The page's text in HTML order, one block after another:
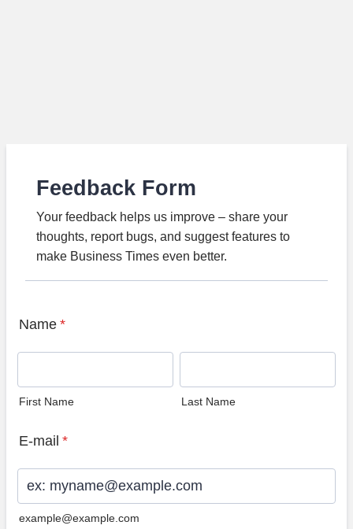
Feedback Form
Your feedback helps us improve – share your
thoughts, report bugs, and suggest features to
make Business Times even better.
Name *
First Name Last Name
E-mail *
example@example.com